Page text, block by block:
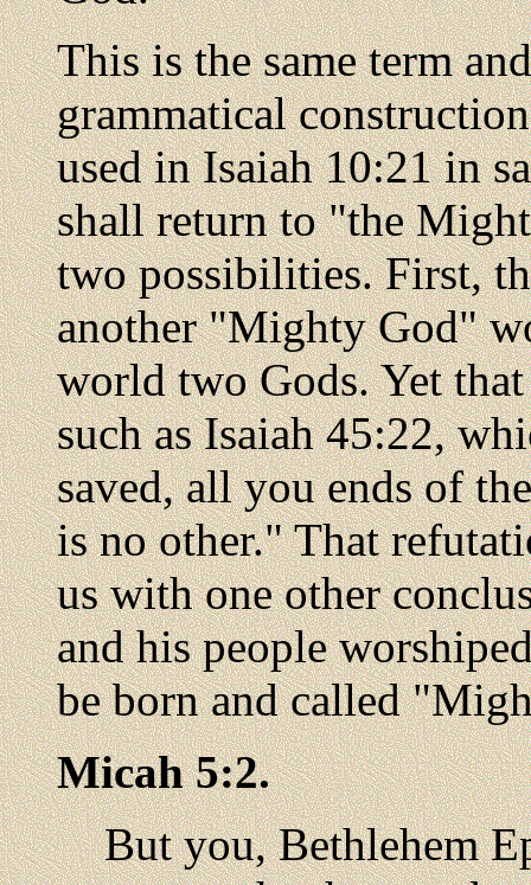
This is the same term
grammatical
used in Isaiah 10:21 in
shall return to "the
two possibilities. First,
another "Mighty God"
world two Gods. Yet
such as Isaiah 45:22,
saved, all you ends of
is no other." That
us with one other
and his people
be born and called
Micah 5:2.
But you, Bethlehem